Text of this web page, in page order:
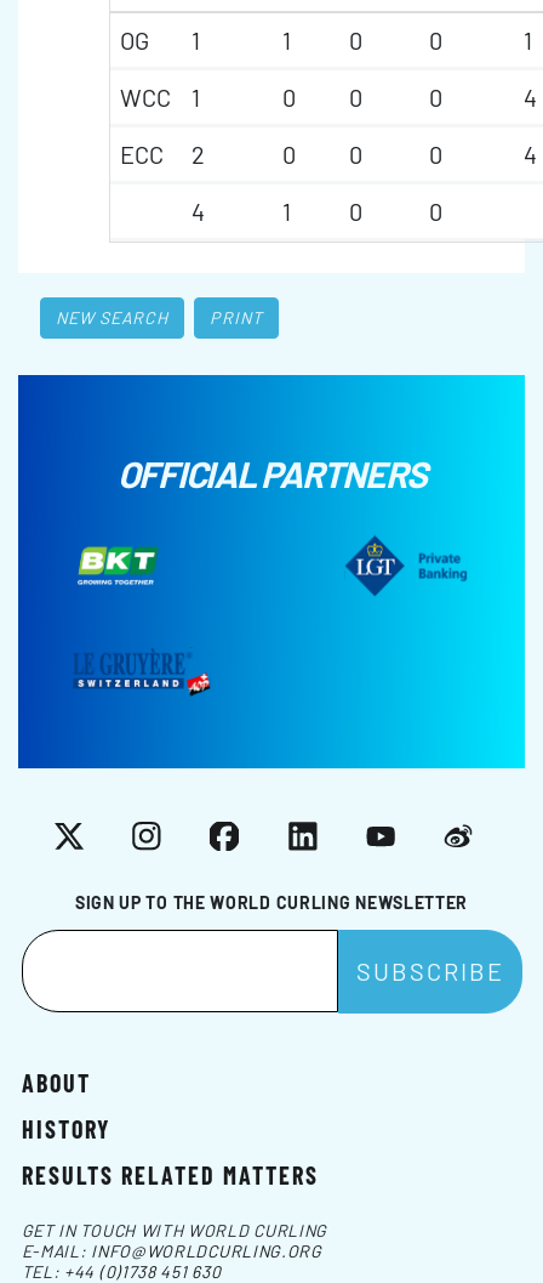
OG
1 1 0 0
1
WCC
1 0 0 0
4
ECC
2 0 0 0
4
4
1 0 0
NEW SEARCH PRINT
OFFICIAL PARTNERS
SIGN UP TO THE WORLD CURLING NEWSLETTER
X InstagramFacebookLinkedInYouTubeWeibo
ABOUT
HISTORY
RESULTS RELATED MATTERS
GET IN TOUCH WITH WORLD CURLING
E-MAIL: INFO@WORLDCURLING.ORG
TEL: +44 (0)1738 451 630